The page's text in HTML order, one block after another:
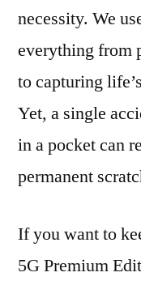
necessity. We
everything from
to capturing
Yet, a single
in a pocket can
permanent
If you want to
5G Premium